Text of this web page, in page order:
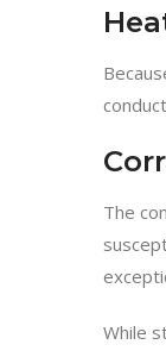
The
While